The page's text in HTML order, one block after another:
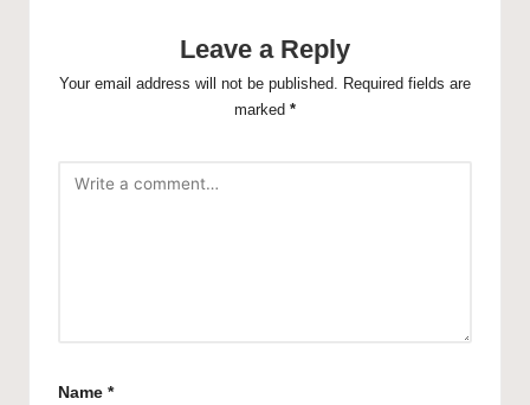
Leave a Reply
Your email address will not be published. Required fields are
marked *
Name *